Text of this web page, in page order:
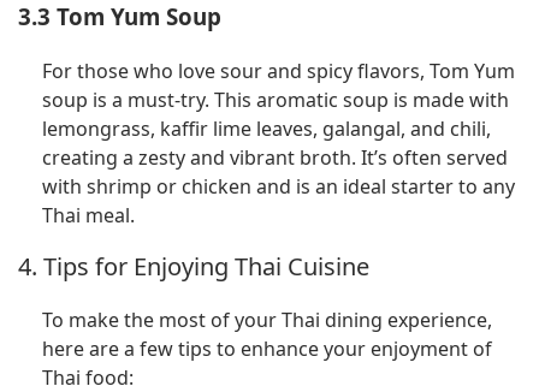
3.3 Tom Yum Soup
For those who love sour and spicy flavors, Tom Yum
soup is a must-try. This aromatic soup is made with
lemongrass, kaffir lime leaves, galangal, and chili,
creating a zesty and vibrant broth. It’s often served
with shrimp or chicken and is an ideal starter to any
Thai meal.
4. Tips for Enjoying Thai Cuisine
To make the most of your Thai dining experience,
here are a few tips to enhance your enjoyment of
Thai food: